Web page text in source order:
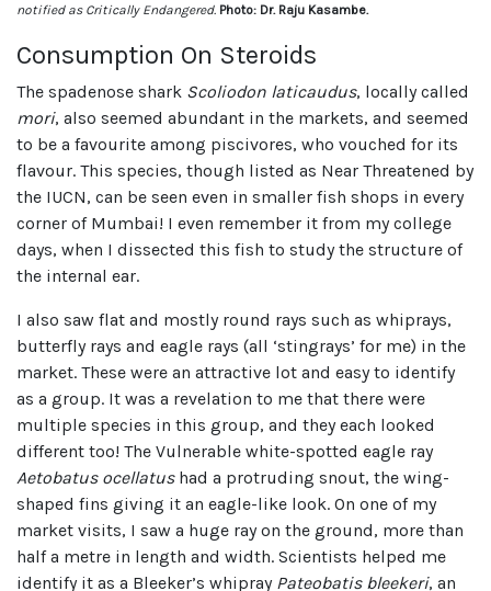
notified as Critically Endangered. Photo: Dr. Raju Kasambe.
Consumption On Steroids
The spadenose shark Scoliodon laticaudus, locally called
mori, also seemed abundant in the markets, and seemed
to be a favourite among piscivores, who vouched for its
flavour. This species, though listed as Near Threatened by
the IUCN, can be seen even in smaller fish shops in every
corner of Mumbai! I even remember it from my college
days, when I dissected this fish to study the structure of
the internal ear.
I also saw flat and mostly round rays such as whiprays,
butterfly rays and eagle rays (all ‘stingrays’ for me) in the
market. These were an attractive lot and easy to identify
as a group. It was a revelation to me that there were
multiple species in this group, and they each looked
different too! The Vulnerable white-spotted eagle ray
Aetobatus ocellatushad a protruding snout, the wing-
shaped fins giving it an eagle-like look. On one of my
market visits, I saw a huge ray on the ground, more than
half a metre in length and width. Scientists helped me
identify it as a Bleeker’s whipray Pateobatis bleekeri, an